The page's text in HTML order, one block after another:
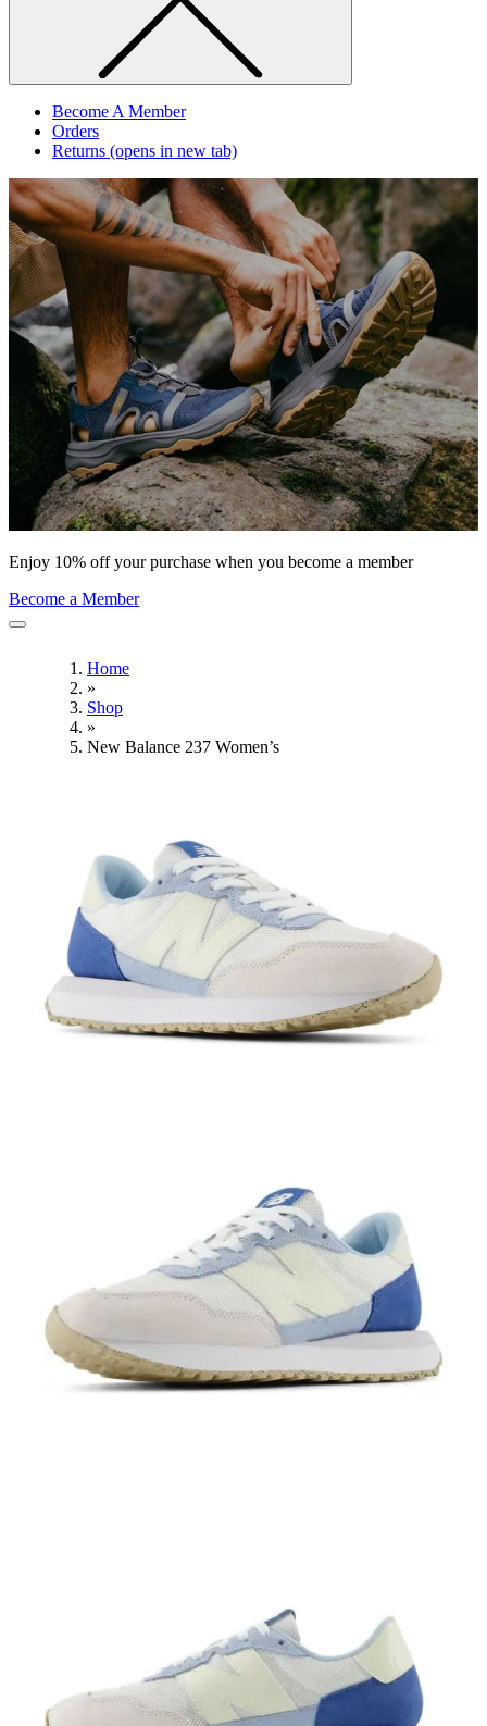
Become A Member
Orders
Returns (opens in new tab)
Enjoy 10% off your purchase when you become a member
Become a Member
Home
»
Shop
»
New Balance 237 Women’s